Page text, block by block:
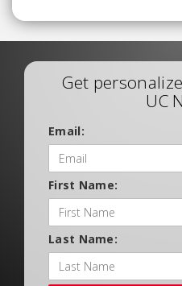
Get
UC
Email:
First Name:
Last Name: